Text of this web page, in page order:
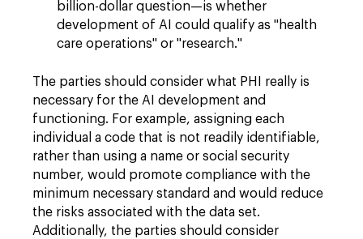
billion-dollar question—is whether
development of AI could qualify as "health
care operations" or "research."
The parties should consider what PHI really is
necessary for the AI development and
functioning. For example, assigning each
individual a code that is not readily identifiable,
rather than using a name or social security
number, would promote compliance with the
minimum necessary standard and would reduce
the risks associated with the data set.
Additionally, the parties should consider